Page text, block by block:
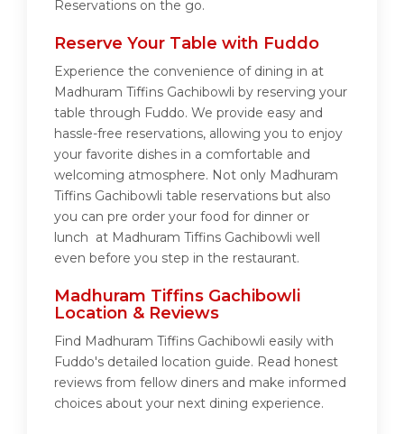
Reservations on the go.
Reserve Your Table with Fuddo
Experience the convenience of dining in at
Madhuram Tiffins Gachibowli by reserving your
table through Fuddo. We provide easy and
hassle-free reservations, allowing you to enjoy
your favorite dishes in a comfortable and
welcoming atmosphere. Not only Madhuram
Tiffins Gachibowli table reservations but also
you can pre order your food for dinner or
lunch at Madhuram Tiffins Gachibowli well
even before you step in the restaurant.
Madhuram Tiffins Gachibowli
Location & Reviews
Find Madhuram Tiffins Gachibowli easily with
Fuddo's detailed location guide. Read honest
reviews from fellow diners and make informed
choices about your next dining experience.